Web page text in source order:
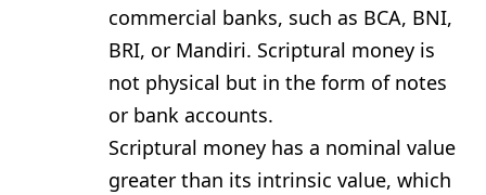
commercial banks, such as BCA, BNI,
BRI, or Mandiri. Scriptural money is
not physical but in the form of notes
or bank accounts.
Scriptural money has a nominal value
greater than its intrinsic value, which